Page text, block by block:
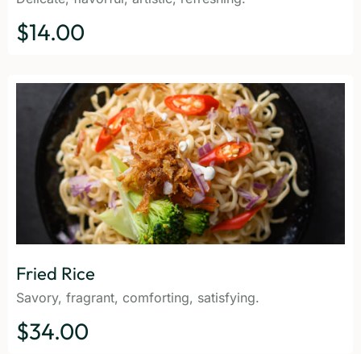
$14.00
Fried Rice
Savory, fragrant, comforting, satisfying.
$34.00